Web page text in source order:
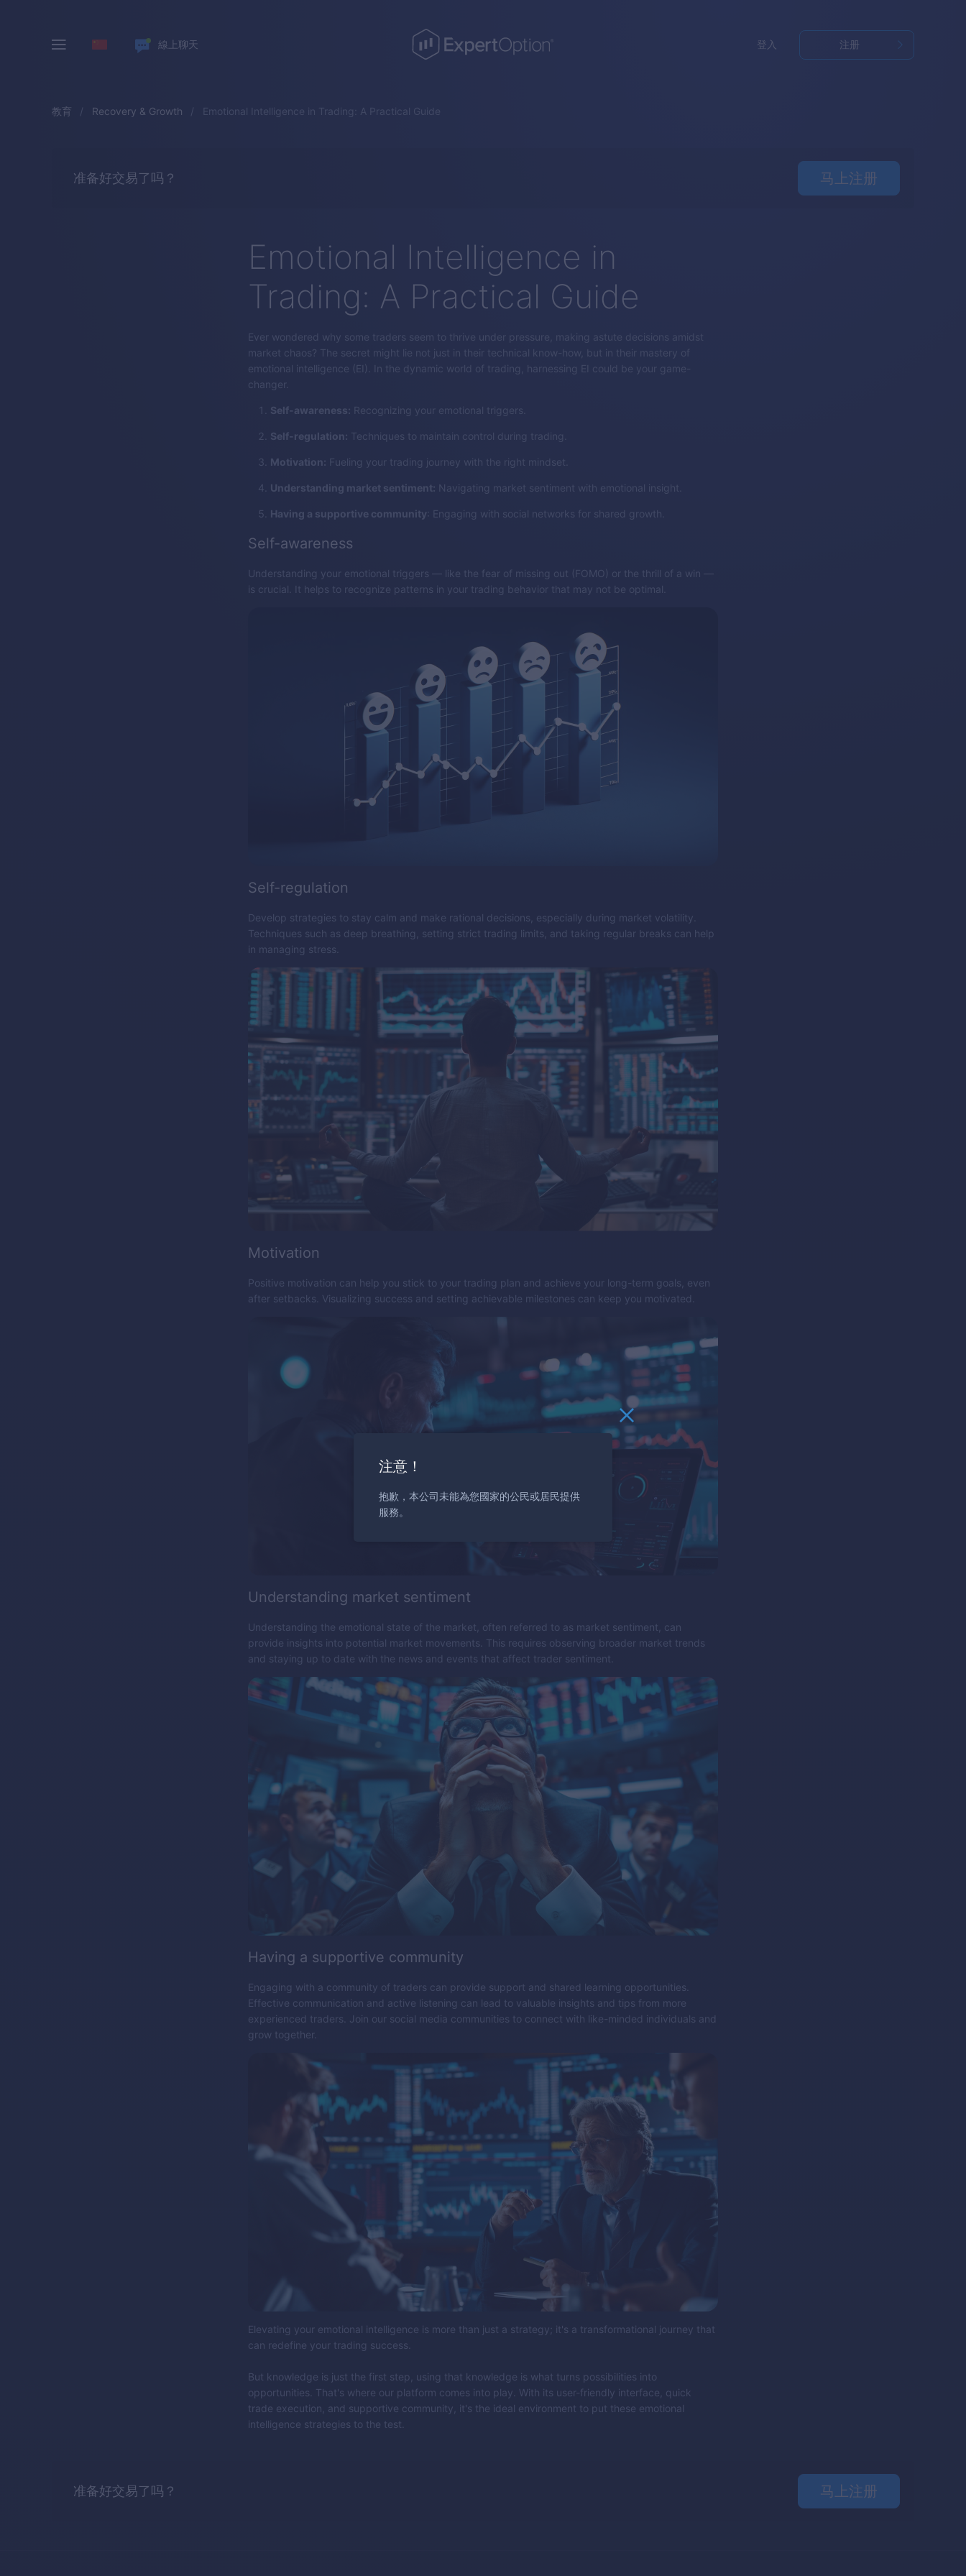
線上聊天 登入 注册
教育 Recovery & Growth Emotional Intelligence in Trading: A Practical Guide
准备好交易了吗？ 马上注册
Emotional Intelligence in
Trading: A Practical Guide
Ever wondered why some traders seem to thrive under pressure, making astute decisions amidst
market chaos? The secret might lie not just in their technical know-how, but in their mastery of
emotional intelligence (EI). In the dynamic world of trading, harnessing EI could be your game-
changer.
Self-awareness: Recognizing your emotional triggers.
Self-regulation: Techniques to maintain control during trading.
Motivation: Fueling your trading journey with the right mindset.
Understanding market sentiment: Navigating market sentiment with emotional insight.
Having a supportive community: Engaging with social networks for shared growth.
Self-awareness
Understanding your emotional triggers — like the fear of missing out (FOMO) or the thrill of a win —
is crucial. It helps to recognize patterns in your trading behavior that may not be optimal.
Self-regulation
Develop strategies to stay calm and make rational decisions, especially during market volatility.
Techniques such as deep breathing, setting strict trading limits, and taking regular breaks can help
in managing stress.
Motivation
Positive motivation can help you stick to your trading plan and achieve your long-term goals, even
after setbacks. Visualizing success and setting achievable milestones can keep you motivated.
Understanding market sentiment
Understanding the emotional state of the market, often referred to as market sentiment, can
provide insights into potential market movements. This requires observing broader market trends
and staying up to date with the news and events that affect trader sentiment.
Having a supportive community
Engaging with a community of traders can provide support and shared learning opportunities.
Effective communication and active listening can lead to valuable insights and tips from more
experienced traders. Join our social media communities to connect with like-minded individuals and
grow together.
Elevating your emotional intelligence is more than just a strategy; it's a transformational journey that
can redefine your trading success.
But knowledge is just the first step, using that knowledge is what turns possibilities into
opportunities. That's where our platform comes into play. With its user-friendly interface, quick
trade execution, and supportive community, it's the ideal environment to put these emotional
intelligence strategies to the test.
准备好交易了吗？ 马上注册
注意！
抱歉，本公司未能為您國家的公民或居民提供
服務。